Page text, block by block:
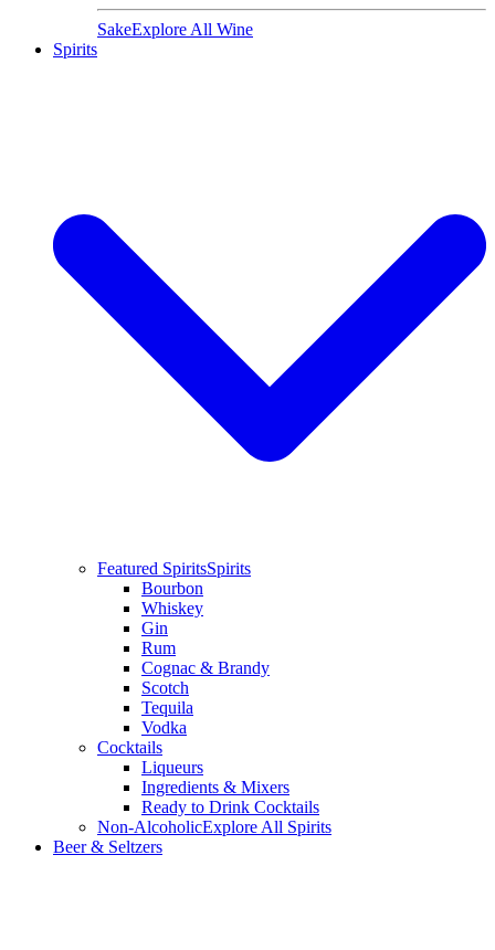
SakeExplore All Wine
Spirits
Featured SpiritsSpirits
Bourbon
Whiskey
Gin
Rum
Cognac & Brandy
Scotch
Tequila
Vodka
Cocktails
Liqueurs
Ingredients & Mixers
Ready to Drink Cocktails
Non-AlcoholicExplore All Spirits
Beer & Seltzers